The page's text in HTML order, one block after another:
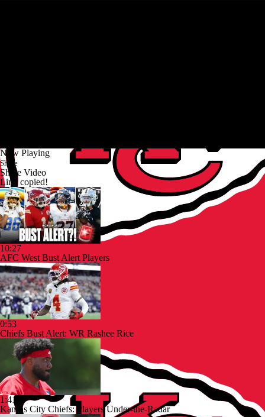
Now Playing
Share
Share Video
Link copied!
10:27
AFC West Bust Alert Players
0:53
Chiefs Bust Alert: WR Rashee Rice
1:41
Kansas City Chiefs: Players Under-the-Radar